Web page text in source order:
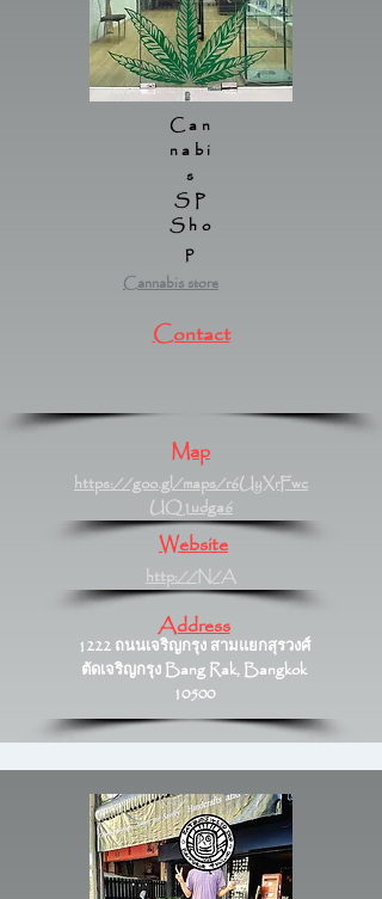
Can
nabi
s
SP
Sho
p
Cannabis store
Contact
Map
https://goo.gl/maps/r6UyXrFwc
UQ1udga6
Website
http://N/A
Address
1222 ถนนเจริญกรุง สามแยกสุรวงศ์
ตัดเจริญกรุง Bang Rak, Bangkok
10500